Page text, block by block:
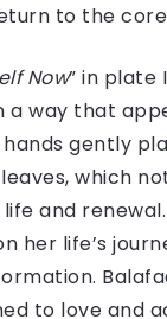
to the
Now” in plate
a way that
gently
which
life and
her life’s
to love and